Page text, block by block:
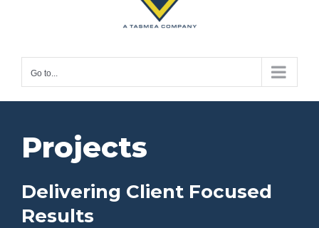
Go to...
Projects
Delivering Client Focused
Results